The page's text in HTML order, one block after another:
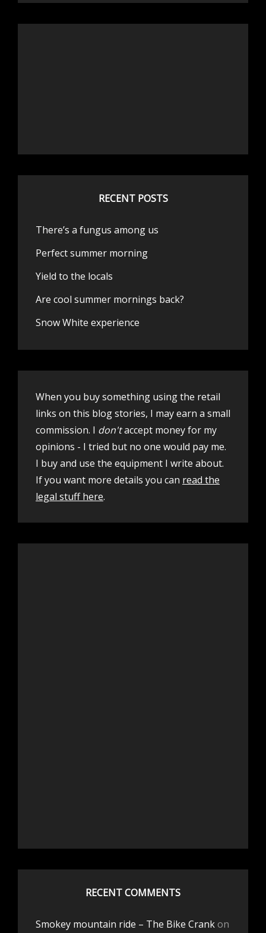
RECENT POSTS
There’s a fungus among us
Perfect summer morning
Yield to the locals
Are cool summer mornings back?
Snow White experience
When you buy something using the retail
links on this blog stories, I may earn a small
commission. I don'taccept money for my
opinions - I tried but no one would pay me.
I buy and use the equipment I write about.
If you want more details you can read the
legal stuff here.
RECENT COMMENTS
Smokey mountain ride – The Bike Crankon